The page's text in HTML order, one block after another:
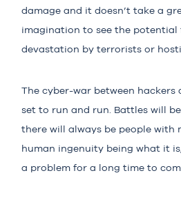
damage and it doesn’t take a
imagination to see the potential
devastation by terrorists or
The cyber-war between hackers
set to run and run. Battles will
there will always be people with
human ingenuity being what it
a problem for a long time to